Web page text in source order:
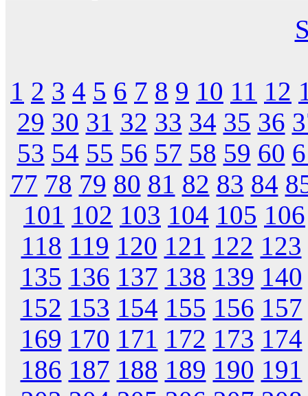
1 2 3 4 5 6 7 8 9 10 11 12
29 30 31 32 33 34 35 36
53 54 55 56 57 58 59 60
77 78 79 80 81 82 83 84
101 102 103 104 105 106
118 119 120 121 122 123
135 136 137 138 139 140
152 153 154 155 156 157
169 170 171 172 173 174
186 187 188 189 190 191